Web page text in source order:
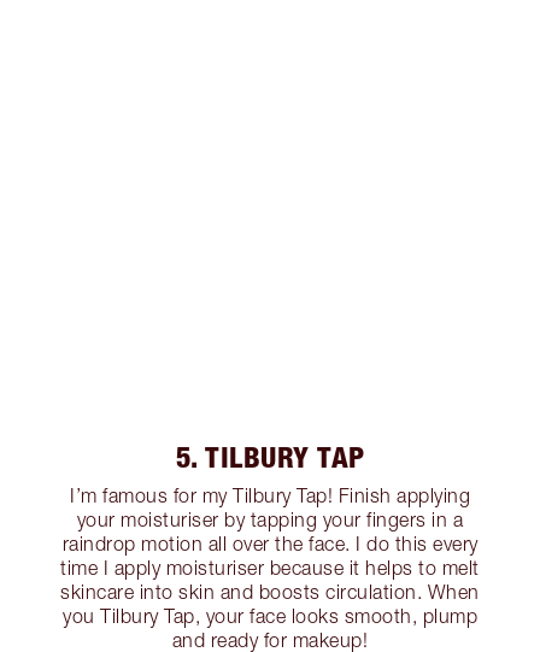
5. TILBURY TAP
I’m famous for my Tilbury Tap! Finish applying
your moisturiser by tapping your fingers in a
raindrop motion all over the face. I do this every
time I apply moisturiser because it helps to melt
skincare into skin and boosts circulation. When
you Tilbury Tap, your face looks smooth, plump
and ready for makeup!